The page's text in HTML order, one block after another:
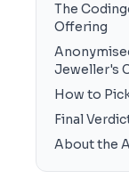
The
Offering
Jeweller's
How to
Final
About the